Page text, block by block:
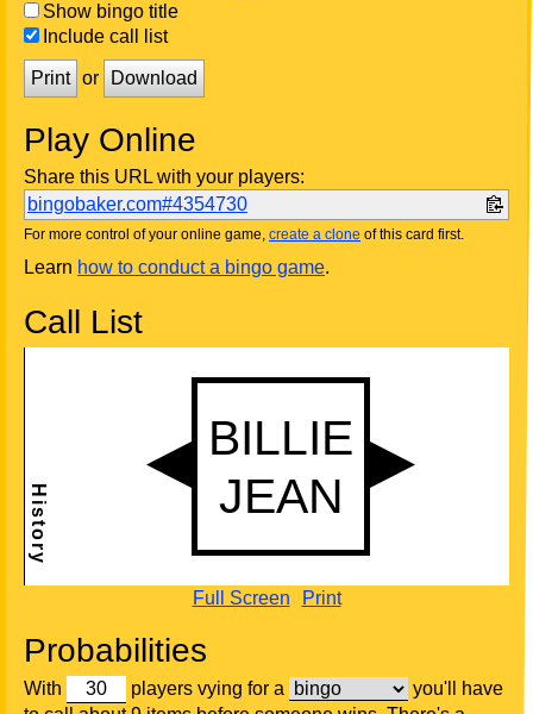
Show bingo title
Include call list
Print or Download
Play Online
Share this URL with your players:
bingobaker.com#4354730
For more control of your online game, create a clone of this card first.
Learn how to conduct a bingo game.
Call List
Full Screen Print
Probabilities
With players vying for a
you'll have